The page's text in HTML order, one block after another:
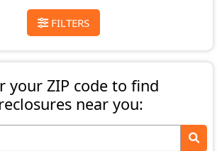
FILTERS
your ZIP code to find
near you: